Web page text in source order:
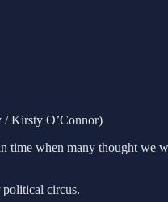
/ Kirsty O’Connor)
when many thought we
political circus.